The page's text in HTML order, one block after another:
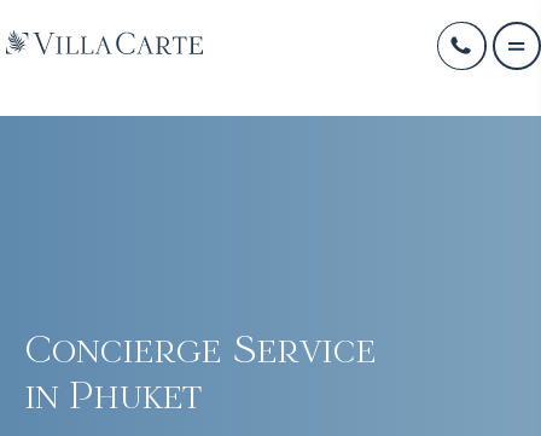
Concierge Service
in Phuket